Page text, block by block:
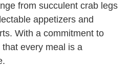
from succulent crab legs
appetizers and
With a commitment to
every meal is a